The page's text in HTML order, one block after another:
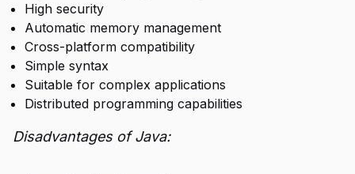
High security
Automatic memory management
Cross-platform compatibility
Simple syntax
Suitable for complex applications
Distributed programming capabilities
Disadvantages of Java: